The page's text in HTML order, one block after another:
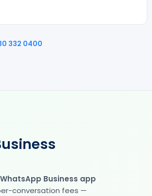
332 0400
Business app
conversation fees —